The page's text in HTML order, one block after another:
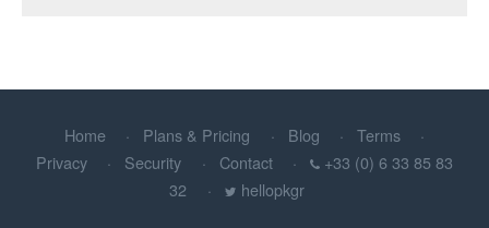
Home Plans & Pricing Blog
Terms
Privacy
Security Contact
+33 (0) 6 33 85 83
32
hellopkgr